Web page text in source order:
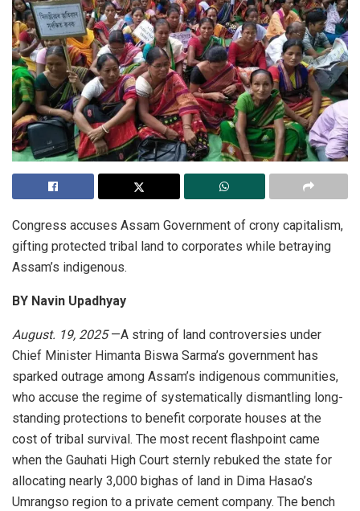
Congress accuses Assam Government of crony capitalism,
gifting protected tribal land to corporates while betraying
Assam’s indigenous.
BY Navin Upadhyay
August. 19, 2025—A string of land controversies under
Chief Minister Himanta Biswa Sarma’s government has
sparked outrage among Assam’s indigenous communities,
who accuse the regime of systematically dismantling long-
standing protections to benefit corporate houses at the
cost of tribal survival. The most recent flashpoint came
when the Gauhati High Court sternly rebuked the state for
allocating nearly 3,000 bighas of land in Dima Hasao’s
Umrangso region to a private cement company. The bench